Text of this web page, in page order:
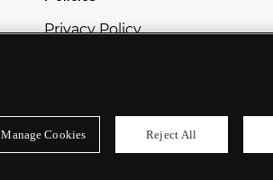
Privacy Policy
Manage Cookies Reject All